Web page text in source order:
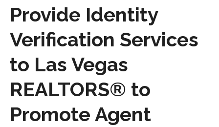
Provide Identity
Verification Services
to Las Vegas
REALTORS® to
Promote Agent